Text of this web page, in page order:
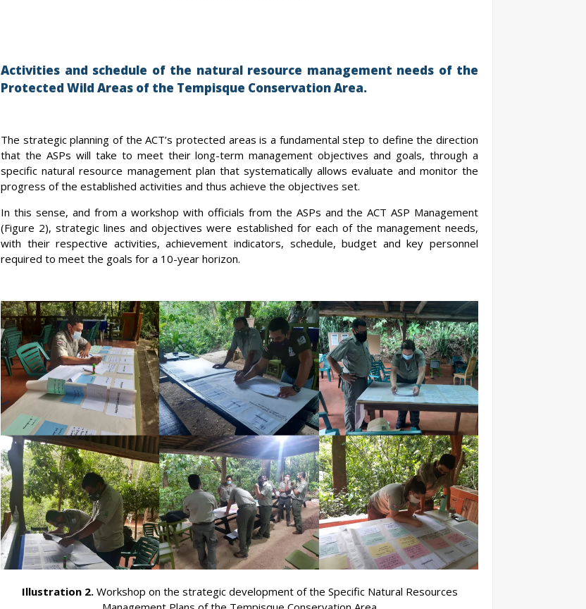
Activities and schedule of the natural resource management needs of the
Protected Wild Areas of the Tempisque Conservation Area.
The strategic planning of the ACT’s protected areas is a fundamental step to define the direction
that the ASPs will take to meet their long-term management objectives and goals, through a
specific natural resource management plan that systematically allows evaluate and monitor the
progress of the established activities and thus achieve the objectives set.
In this sense, and from a workshop with officials from the ASPs and the ACT ASP Management
(Figure 2), strategic lines and objectives were established for each of the management needs,
with their respective activities, achievement indicators, schedule, budget and key personnel
required to meet the goals for a 10-year horizon.
Illustration 2. Workshop on the strategic development of the Specific Natural Resources